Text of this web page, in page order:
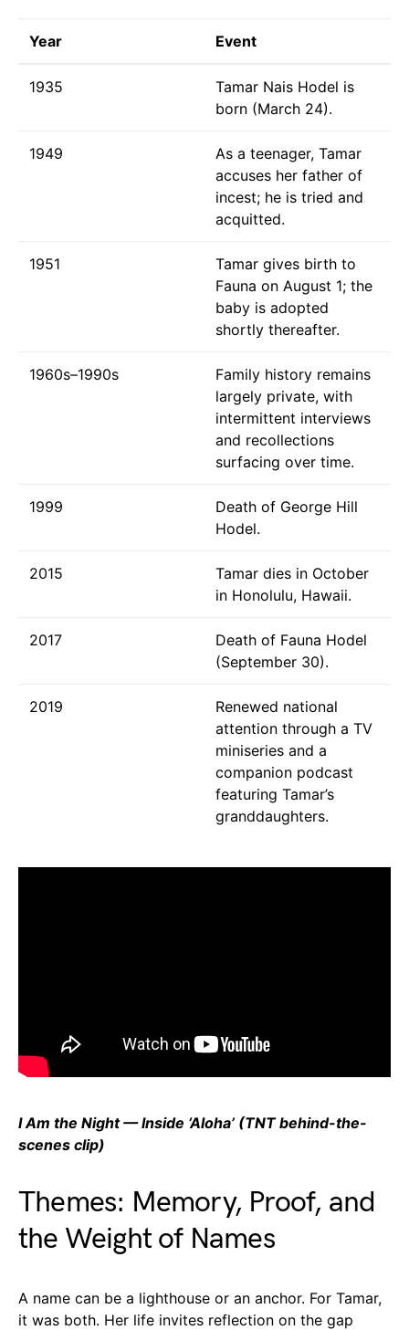
Year Event
1935
Tamar Nais Hodel is
born (March 24).
1949
As a teenager, Tamar
accuses her father of
incest; he is tried and
acquitted.
1951
Tamar gives birth to
Fauna on August 1; the
baby is adopted
shortly thereafter.
1960s–1990s
Family history remains
largely private, with
intermittent interviews
and recollections
surfacing over time.
1999
Death of George Hill
Hodel.
2015
Tamar dies in October
in Honolulu, Hawaii.
2017
Death of Fauna Hodel
(September 30).
2019
Renewed national
attention through a TV
miniseries and a
companion podcast
featuring Tamar’s
granddaughters.
I Am the Night — Inside ‘Aloha’ (TNT behind-the-
scenes clip)
Themes: Memory, Proof, and
the Weight of Names
A name can be a lighthouse or an anchor. For Tamar,
it was both. Her life invites reflection on the gap